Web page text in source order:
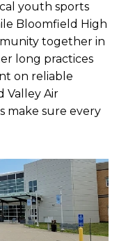
youth sports
Bloomfield High
together in
long practices
on reliable
Valley Air
make sure every